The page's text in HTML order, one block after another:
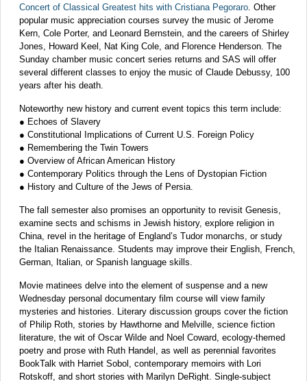
Concert of Classical Greatest hits with Cristiana Pegoraro . Other
popular music appreciation courses survey the music of Jerome
Kern, Cole Porter, and Leonard Bernstein, and the careers of Shirley
Jones, Howard Keel, Nat King Cole, and Florence Henderson. The
Sunday chamber music concert series returns and SAS will offer
several different classes to enjoy the music of Claude Debussy, 100
years after his death.
Noteworthy new history and current event topics this term include:
● Echoes of Slavery
● Constitutional Implications of Current U.S. Foreign Policy
● Remembering the Twin Towers
● Overview of African American History
● Contemporary Politics through the Lens of Dystopian Fiction
● History and Culture of the Jews of Persia.
The fall semester also promises an opportunity to revisit Genesis,
examine sects and schisms in Jewish history, explore religion in
China, revel in the heritage of England’s Tudor monarchs, or study
the Italian Renaissance. Students may improve their English, French,
German, Italian, or Spanish language skills.
Movie matinees delve into the element of suspense and a new
Wednesday personal documentary film course will view family
mysteries and histories. Literary discussion groups cover the fiction
of Philip Roth, stories by Hawthorne and Melville, science fiction
literature, the wit of Oscar Wilde and Noel Coward, ecology-themed
poetry and prose with Ruth Handel, as well as perennial favorites
BookTalk with Harriet Sobol, contemporary memoirs with Lori
Rotskoff, and short stories with Marilyn DeRight. Single-subject